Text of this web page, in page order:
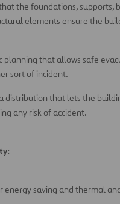
the foundations, supports,
elements ensure the
planning that allows safe
sort of incident.
distribution that lets the
any risk of accident.
energy saving and thermal